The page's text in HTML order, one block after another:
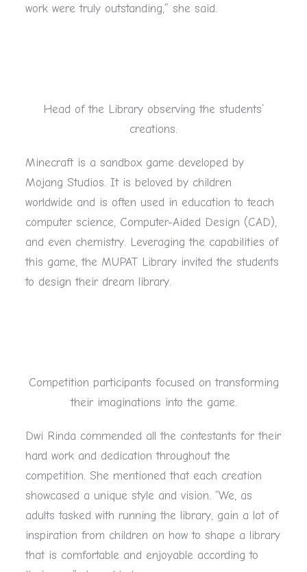
work were truly outstanding,” she said.
Head of the Library observing the students’
creations.
Minecraft is a sandbox game developed by
Mojang Studios. It is beloved by children
worldwide and is often used in education to teach
computer science, Computer-Aided Design (CAD),
and even chemistry. Leveraging the capabilities of
this game, the MUPAT Library invited the students
to design their dream library.
Competition participants focused on transforming
their imaginations into the game.
Dwi Rinda commended all the contestants for their
hard work and dedication throughout the
competition. She mentioned that each creation
showcased a unique style and vision. “We, as
adults tasked with running the library, gain a lot of
inspiration from children on how to shape a library
that is comfortable and enjoyable according to